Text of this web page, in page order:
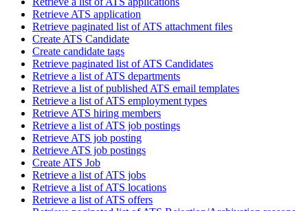
Retrieve ATS application
Retrieve paginated list of ATS attachment files
Create ATS Candidate
Create candidate tags
Retrieve paginated list of ATS Candidates
Retrieve a list of ATS departments
Retrieve a list of published ATS email templates
Retrieve a list of ATS employment types
Retrieve ATS hiring members
Retrieve a list of ATS job postings
Retrieve ATS job posting
Retrieve ATS job postings
Create ATS Job
Retrieve a list of ATS jobs
Retrieve a list of ATS locations
Retrieve a list of ATS offers